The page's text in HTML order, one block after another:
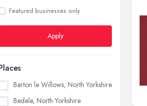
Featured businesses only
Apply
Barton le Willows, North Yorkshire
Bedale, North Yorkshire